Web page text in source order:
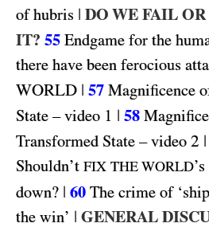
of hubris | DO WE FAIL
IT? 55 Endgame for the
there have been ferocious
WORLD | 57 Magnificence
State – video 1 | 58
Transformed State – video 2 |
Shouldn’t FIX THE WORLD
down? | 60 The crime of
the win’ | GENERAL